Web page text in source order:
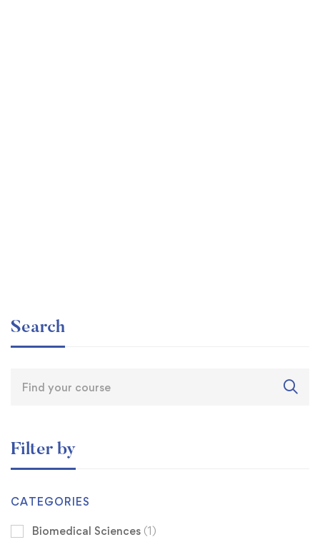
Search
Filter by
CATEGORIES
Biomedical Sciences (1)